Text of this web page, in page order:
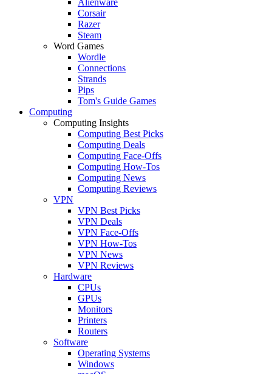
Corsair
Razer
Steam
Word Games
Wordle
Connections
Strands
Pips
Tom's Guide Games
Computing
Computing Insights
Computing Best Picks
Computing Deals
Computing Face-Offs
Computing How-Tos
Computing News
Computing Reviews
VPN
VPN Best Picks
VPN Deals
VPN Face-Offs
VPN How-Tos
VPN News
VPN Reviews
Hardware
CPUs
GPUs
Monitors
Printers
Routers
Software
Operating Systems
Windows